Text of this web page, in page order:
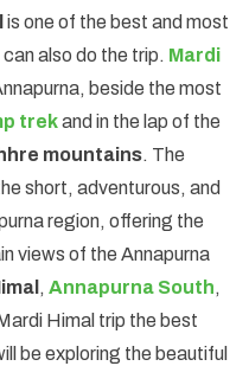
is one of the best and most
also do the trip. Mardi
beside the most
trekand in the lap of the
mountains. The
short, adventurous, and
region, offering the
views of the Annapurna
, Annapurna South,
Himal trip the best
be exploring the beautiful